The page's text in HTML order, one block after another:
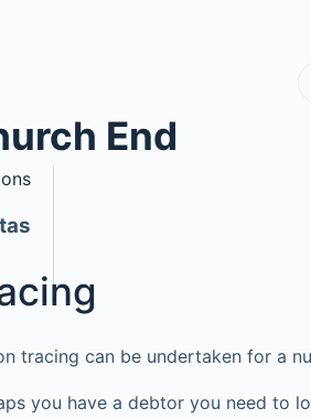
End
tracing can be undertaken for a
you have a debtor you need to